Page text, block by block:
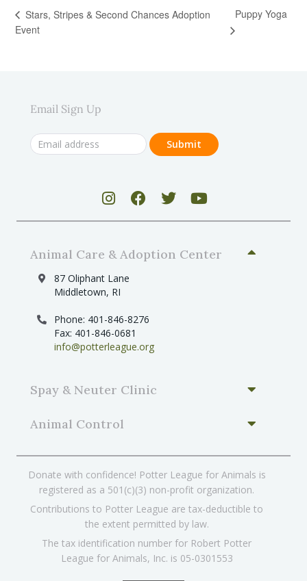
Stars, Stripes & Second Chances Adoption
Event
Puppy Yoga
Email Sign Up
Animal Care & Adoption Center
87 Oliphant Lane
Middletown, RI
Phone: 401-846-8276
Fax: 401-846-0681
info@potterleague.org
Spay & Neuter Clinic
Animal Control
Donate with confidence! Potter League for Animals is
registered as a 501(c)(3) non-profit organization.
Contributions to Potter League are tax-deductible to
the extent permitted by law.
The tax identification number for Robert Potter
League for Animals, Inc. is 05-0301553